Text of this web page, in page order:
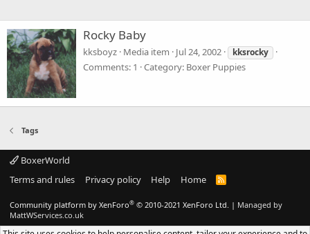
Rocky Baby
kksboyz Media item Jul 24, 2002 kksrocky
Comments: 1 Category: Boxer Puppies
Tags
BoxerWorld
Terms and rules
Privacy policy Help Home
R
Community platform by XenForo® © 2010-2021 XenForo Ltd. | Managed by
MattWServices.co.uk